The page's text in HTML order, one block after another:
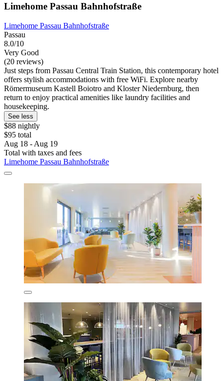
Limehome Passau Bahnhofstraße
Limehome Passau Bahnhofstraße
Passau
8.0/10
Very Good
(20 reviews)
Just steps from Passau Central Train Station, this contemporary hotel
offers stylish accommodations with free WiFi. Explore nearby
Römermuseum Kastell Boiotro and Kloster Niedernburg, then
return to enjoy practical amenities like laundry facilities and
housekeeping.
See less
$88 nightly
$95 total
Aug 18 - Aug 19
Total with taxes and fees
Limehome Passau Bahnhofstraße